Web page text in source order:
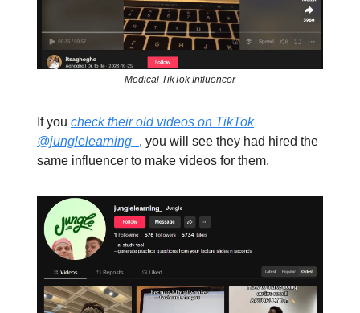
Medical TikTok Influencer
If you check their old videos on TikTok
@junglelearning_ , you will see they had hired the
same influencer to make videos for them.